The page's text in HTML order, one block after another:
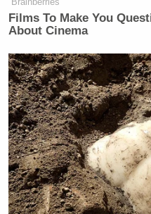
Films To Make You
About Cinema